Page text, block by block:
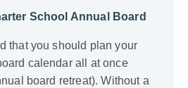
School Annual Board
that you should plan your
calendar all at once
board retreat). Without a